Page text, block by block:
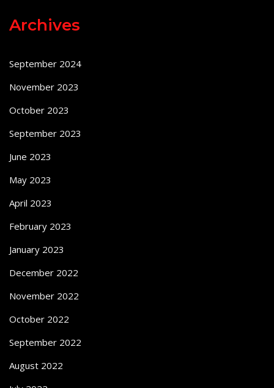
Archives
September 2024
November 2023
October 2023
September 2023
June 2023
May 2023
April 2023
February 2023
January 2023
December 2022
November 2022
October 2022
September 2022
August 2022